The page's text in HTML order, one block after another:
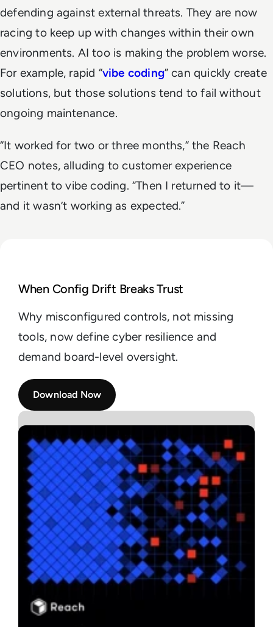
defending against external threats. They are now
racing to keep up with changes within their own
environments. AI too is making the problem worse.
For example, rapid “vibe coding” can quickly create
solutions, but those solutions tend to fail without
ongoing maintenance.
“It worked for two or three months,” the Reach
CEO notes, alluding to customer experience
pertinent to vibe coding. “Then I returned to it—
and it wasn’t working as expected.”
When Config Drift Breaks Trust
Why misconfigured controls, not missing
tools, now define cyber resilience and
demand board-level oversight.
Download Now